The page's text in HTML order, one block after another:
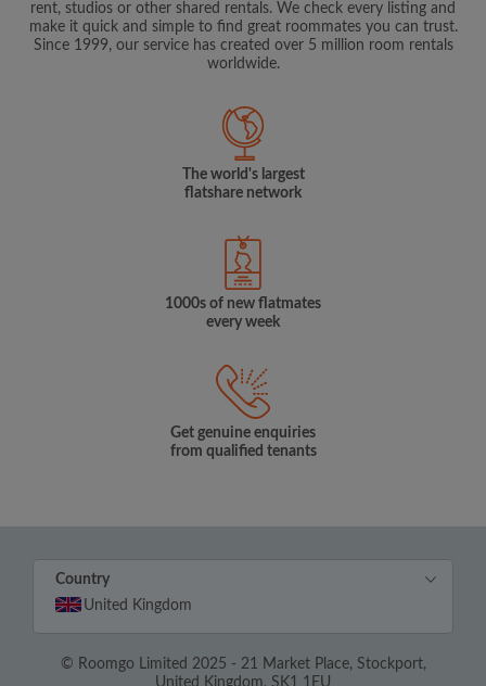
rent, studios or other shared rentals. We check every listing and
make it quick and simple to find great roommates you can trust.
Since 1999, our service has created over 5 million room rentals
worldwide.
The world's largest
flatshare network
1000s of new flatmates
every week
Get genuine enquiries
from qualified tenants
Country
United Kingdom
© Roomgo Limited 2025 - 21 Market Place, Stockport,